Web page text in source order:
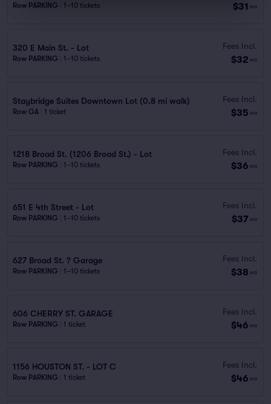
Row PARKING 1–10 tickets $31 ea
320 E Main St. - Lot
Row PARKING 1–10 tickets
Fees Incl.
$32 ea
Staybridge Suites Downtown Lot (0.8 mi walk)
Row GA 1 ticket
Fees Incl.
$35 ea
1218 Broad St. (1206 Broad St.) - Lot
Row PARKING 1–10 tickets
Fees Incl.
$36 ea
651 E 4th Street - Lot
Row PARKING 1–10 tickets
Fees Incl.
$37 ea
627 Broad St. ? Garage
Row PARKING 1–10 tickets
Fees Incl.
$38 ea
606 CHERRY ST. GARAGE
Row PARKING 1 ticket
Fees Incl.
$46 ea
1156 HOUSTON ST. - LOT C
Row PARKING 1 ticket
Fees Incl.
$46 ea